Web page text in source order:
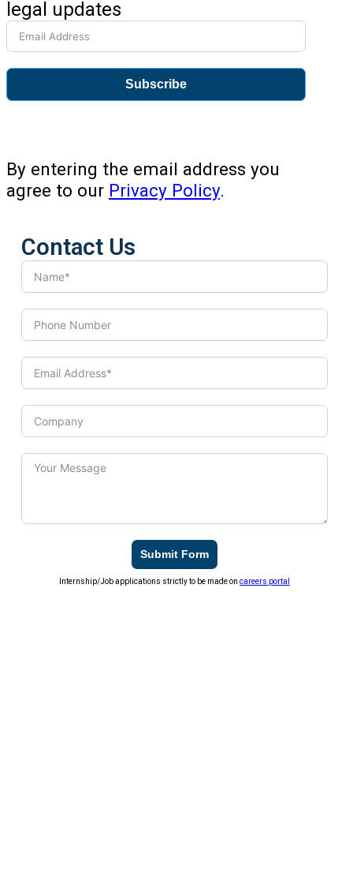
legal updates
Subscribe
By entering the email address you
agree to our Privacy Policy.
Contact Us
Submit Form
Internship/Job applications strictly to be made oncareers portal